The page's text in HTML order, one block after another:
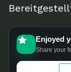
Enjoyed
Share your